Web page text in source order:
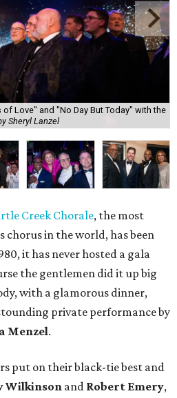
Love" and "No Day But Today" with the
Sheryl Lanzel
Creek Chorale, the most
chorus in the world, has been
it has never hosted a gala
the gentlemen did it up big
with a glamorous dinner,
private performance by
Menzel.
put on their black-tie best and
Wilkinson and Robert Emery,